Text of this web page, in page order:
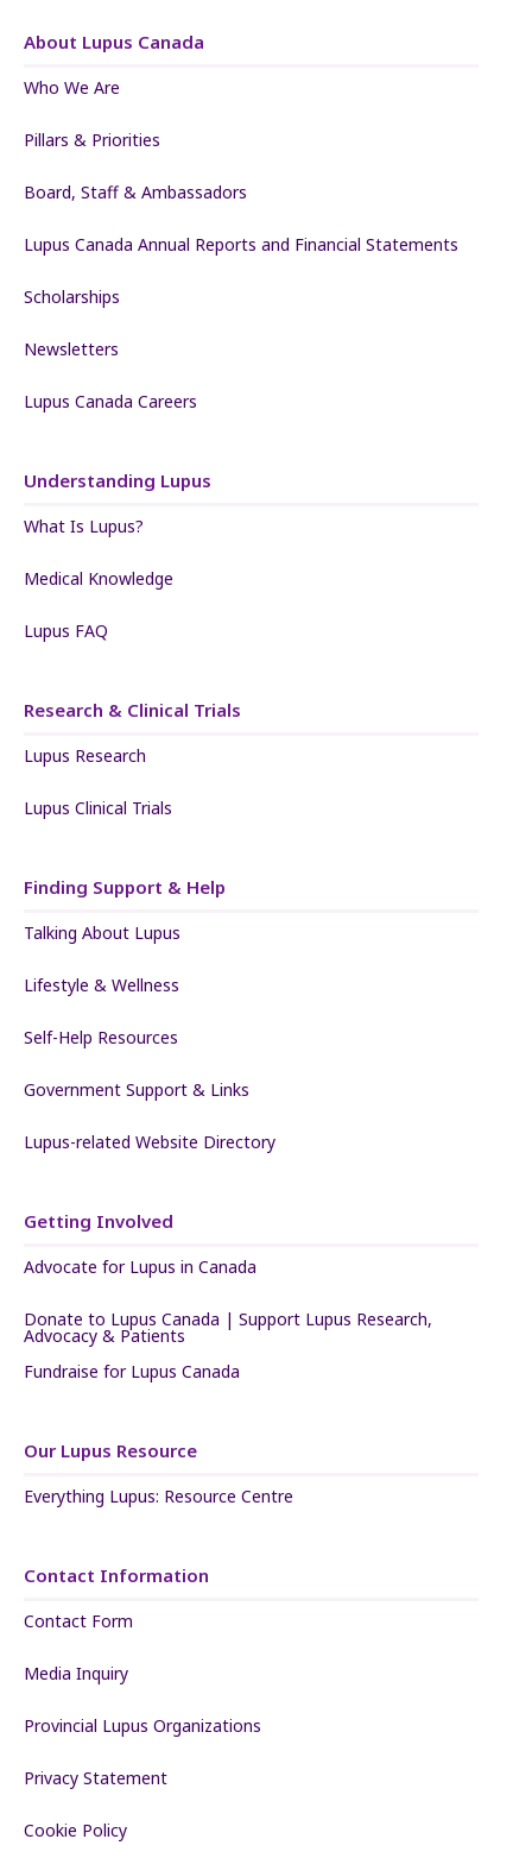
About Lupus Canada
Who We Are
Pillars & Priorities
Board, Staff & Ambassadors
Lupus Canada Annual Reports and Financial Statements
Scholarships
Newsletters
Lupus Canada Careers
Understanding Lupus
What Is Lupus?
Medical Knowledge
Lupus FAQ
Research & Clinical Trials
Lupus Research
Lupus Clinical Trials
Finding Support & Help
Talking About Lupus
Lifestyle & Wellness
Self-Help Resources
Government Support & Links
Lupus-related Website Directory
Getting Involved
Advocate for Lupus in Canada
Donate to Lupus Canada | Support Lupus Research,
Advocacy & Patients
Fundraise for Lupus Canada
Our Lupus Resource
Everything Lupus: Resource Centre
Contact Information
Contact Form
Media Inquiry
Provincial Lupus Organizations
Privacy Statement
Cookie Policy